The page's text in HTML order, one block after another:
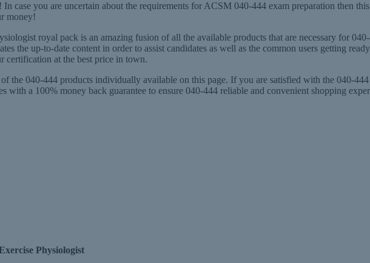
case you are uncertain about the requirements for ACSM 040-444 exam preparation then
money!
royal pack is an amazing fusion of all the available products that are necessary for
the up-to-date content in order to assist candidates as well as the common users getting
certification at the best price in town.
the 040-444 products individually available on this page. If you are satisfied with the 040-
a 100% money back guarantee to ensure 040-444 reliable and convenient shopping
Physiologist